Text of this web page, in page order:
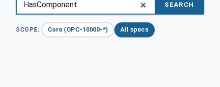
SEARCH
SCOPE: Core (OPC-10000-*) All specs